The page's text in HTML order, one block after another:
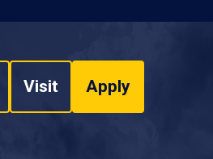
Visit Apply